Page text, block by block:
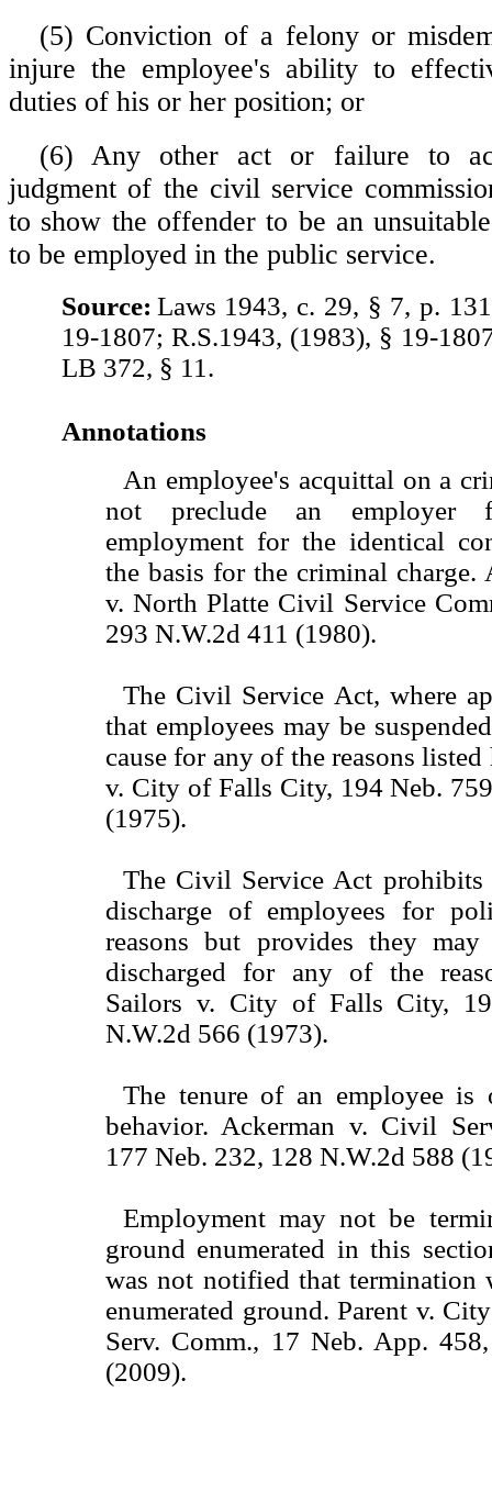
(5) Conviction of a felony or
injure the employee's ability to
duties of his or her position; or
(6) Any other act or failure to
judgment of the civil service
to show the offender to be an
to be employed in the public service.
Source: Laws 1943, c. 29, § 7, p.
19-1807; R.S.1943, (1983), § 19-
LB 372, § 11.
Annotations
An employee's acquittal on a
not preclude an employer
employment for the identical
the basis for the criminal charge.
v. North Platte Civil Service
293 N.W.2d 411 (1980).
The Civil Service Act, where
that employees may be
cause for any of the reasons
v. City of Falls City, 194 Neb.
(1975).
The Civil Service Act prohibits
discharge of employees for
reasons but provides they may
discharged for any of the
Sailors v. City of Falls City,
N.W.2d 566 (1973).
The tenure of an employee is
behavior. Ackerman v. Civil
177 Neb. 232, 128 N.W.2d 588
Employment may not be
ground enumerated in this
was not notified that termination
enumerated ground. Parent v.
Serv. Comm., 17 Neb. App.
(2009).